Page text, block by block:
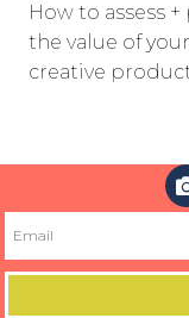
How to assess
the value of your
creative